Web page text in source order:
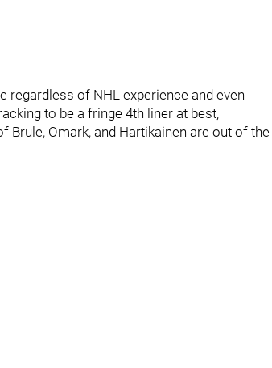
regardless of NHL experience and even
to be a fringe 4th liner at best,
Brule, Omark, and Hartikainen are out of the